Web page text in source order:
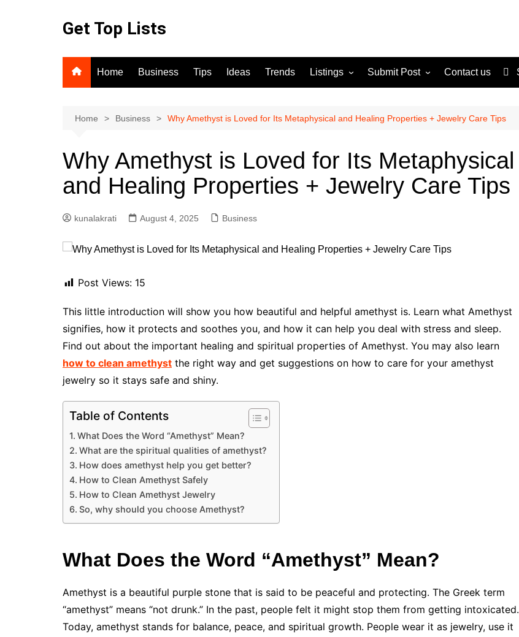
Get Top Lists
Home Business Tips Ideas Trends Listings
For Sale
Submit Post
Terms and Conditions
Contact us
Home Business Why Amethyst is Loved for Its Metaphysical and Healing Properties + Jewelry Care Tips
Why Amethyst is Loved for Its Metaphysical
and Healing Properties + Jewelry Care Tips
kunalakrati August 4, 2025 Business
Post Views: 15
This little introduction will show you how beautiful and helpful amethyst is. Learn what Amethyst
signifies, how it protects and soothes you, and how it can help you deal with stress and sleep.
Find out about the important healing and spiritual properties of Amethyst. You may also learn
how to clean amethyst the right way and get suggestions on how to care for your amethyst
jewelry so it stays safe and shiny.
Table of Contents
What Does the Word “Amethyst” Mean?
What are the spiritual qualities of amethyst?
How does amethyst help you get better?
How to Clean Amethyst Safely
How to Clean Amethyst Jewelry
So, why should you choose Amethyst?
What Does the Word “Amethyst” Mean?
Amethyst is a beautiful purple stone that is said to be peaceful and protecting. The Greek term
“amethyst” means “not drunk.” In the past, people felt it might stop them from getting intoxicated.
Today, amethyst stands for balance, peace, and spiritual growth. People wear it as jewelry, use it